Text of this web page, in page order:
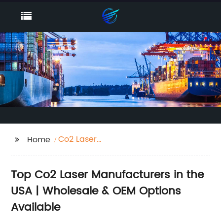
Home
Co2 Laser
Top Co2 Laser Manufacturers in the
USA | Wholesale & OEM Options
Available